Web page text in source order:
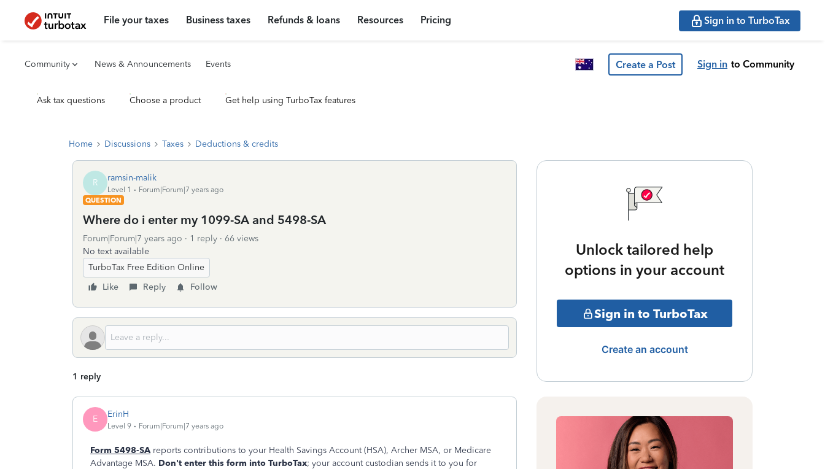
File your taxes Business taxes Refunds & loans Resources Pricing Sign in to TurboTax
Community News & Announcements Events Create a Post Sign in to Community
Ask tax questions Choose a product Get help using TurboTax features
Home Discussions Taxes Deductions & credits
R ramsin-malik
Level 1
Forum|Forum|7 years ago
QUESTION
Where do i enter my 1099-SA and 5498-SA
Forum|Forum|7 years ago 1 reply
66 views
No text available
TurboTax Free Edition Online
Like
Reply Follow
1 reply
E ErinH
Level 9 Forum|Forum|7 years ago
Form 5498-SAreports contributions to your Health Savings Account (HSA), Archer MSA, or Medicare
Advantage MSA. Don't enter this form into TurboTax; your account custodian sends it to you for
Unlock tailored help
options in your account
Sign in to TurboTax
Create an account